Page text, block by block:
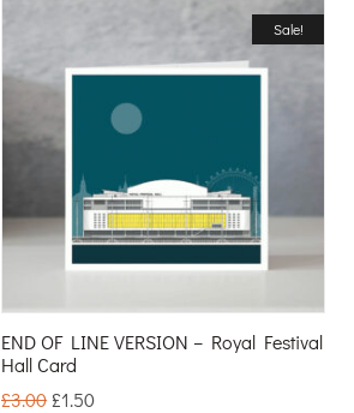
Sale!
END OF LINE VERSION – Royal Festival
Hall Card
£3.00 £1.50